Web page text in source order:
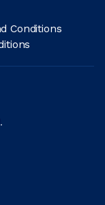
Conditions